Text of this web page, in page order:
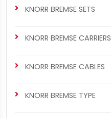
KNORR BREMSE SETS
KNORR BREMSE CARRIERS
KNORR BREMSE CABLES
KNORR BREMSE TYPE